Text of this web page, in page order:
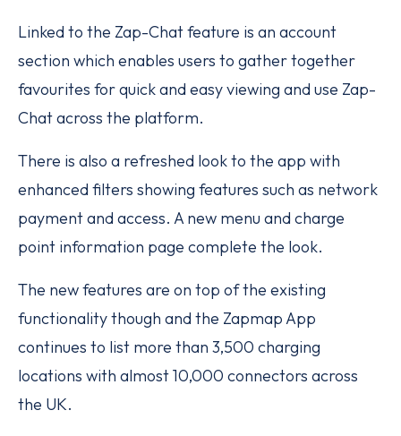
Linked to the Zap-Chat feature is an account
section which enables users to gather together
favourites for quick and easy viewing and use Zap-
Chat across the platform.
There is also a refreshed look to the app with
enhanced filters showing features such as network
payment and access. A new menu and charge
point information page complete the look.
The new features are on top of the existing
functionality though and the Zapmap App
continues to list more than 3,500 charging
locations with almost 10,000 connectors across
the UK.